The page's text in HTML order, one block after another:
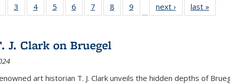
Full
of 22 Full
table:
3
of 22 Full
listing table:
4
of 22 Full
listing table:
5
of 22 Full
listing table:
6
of 22 Full
listing table:
7
of 22 Full
listing table:
8
of 22 Full
listing table:
9
of 22 Full
listing table:
…
next ›
Full listing
table:
last »
J. Clark on Bruegel
art historian T. J. Clark unveils the hidden depths of